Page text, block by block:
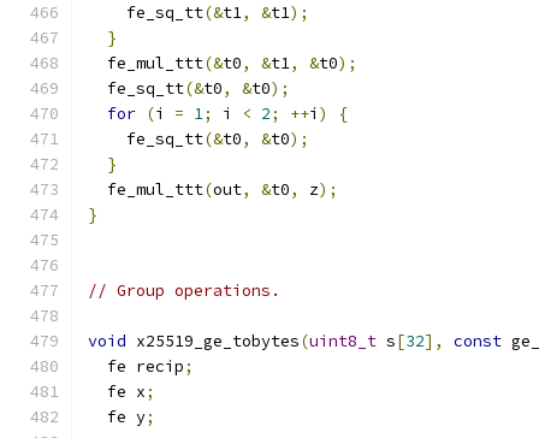
    fe_sq_tt
(&t1, &t1);
}
  fe_mul_ttt
(&t0, &t1, &t0);
  fe_sq_tt
(&t0, &t0);
for (i = 1; i < 2; ++i )
{
    fe_sq_tt
(&t0, &t0);
}
  fe_mul_ttt
(out, &t0, z);
}
// Group operations.
void x25519_ge_tobytes(uint8_t s[32], const
  fe recip
;
  fe x
;
  fe y
;